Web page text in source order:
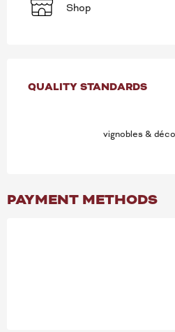
Shop
SERVICES
QUALITY STANDARDS
QUALITY STANDARDS
vignobles &
PAYMENT METHODS